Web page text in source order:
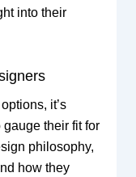
into their
it’s
their fit for
philosophy,
how they